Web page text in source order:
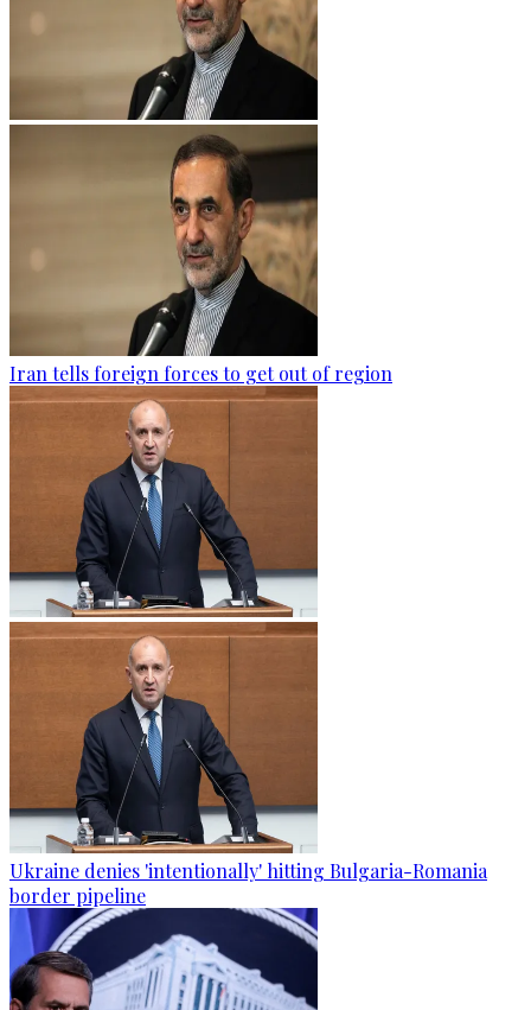
Iran tells foreign forces to get out of region
Ukraine denies 'intentionally' hitting Bulgaria-Romania
border pipeline